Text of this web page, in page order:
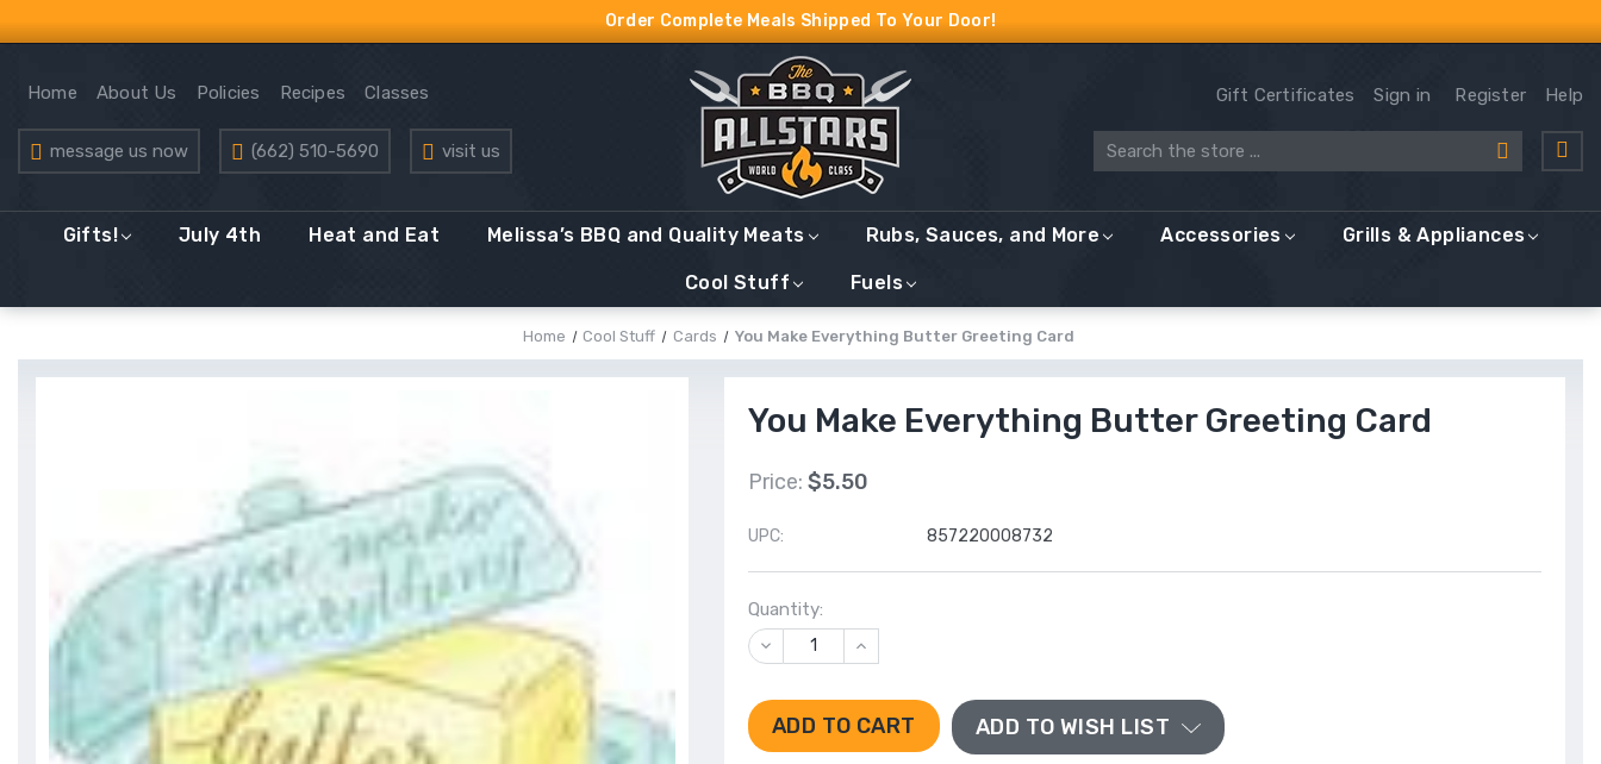
Order Complete Meals Shipped To Your Door!
Home About Us Policies Recipes Classes
message us now (662) 510-5690 visit us
Gift Certificates Sign in Register Help
Search
Gifts! July 4th Heat and Eat Melissa’s BBQ and Quality Meats Rubs, Sauces, and More Accessories Grills & Appliances
Cool Stuff Fuels
Home Cool Stuff Cards You Make Everything Butter Greeting Card
You Make Everything Butter Greeting Card
Price: $5.50
UPC: 857220008732
Quantity:
DECREASE
QUANTITY
UNDEFINED
INCREASE
QUANTITY
UNDEFINED
ADD TO WISH LIST